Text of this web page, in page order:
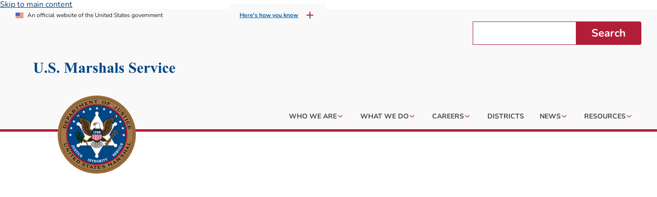
Skip to main content
An official website of the United States government Here's how you know
Search
WHO WE ARE WHAT WE DO CAREERS DISTRICTS NEWS RESOURCES